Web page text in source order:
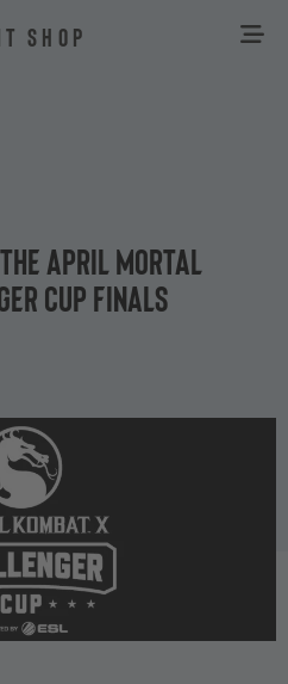
SHOP
the April Mortal
Cup Finals